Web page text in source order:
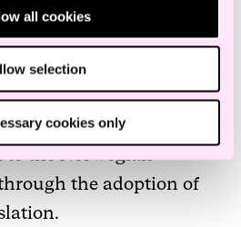
all cookies
selection
cookies only
The proposal
connection with the
Practices Directive.
Norway will likely result
to the Norwegian
the adoption of